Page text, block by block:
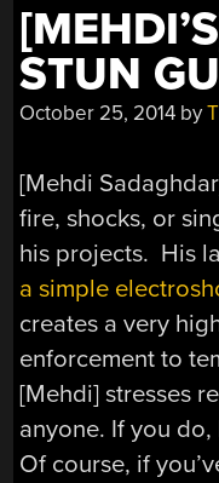
STUN
October 25, 2014 by
[Mehdi
fire, shocks, or
his projects. His
a simple
creates a very
enforcement to
[Mehdi] stresses
anyone. If you do,
Of course, if